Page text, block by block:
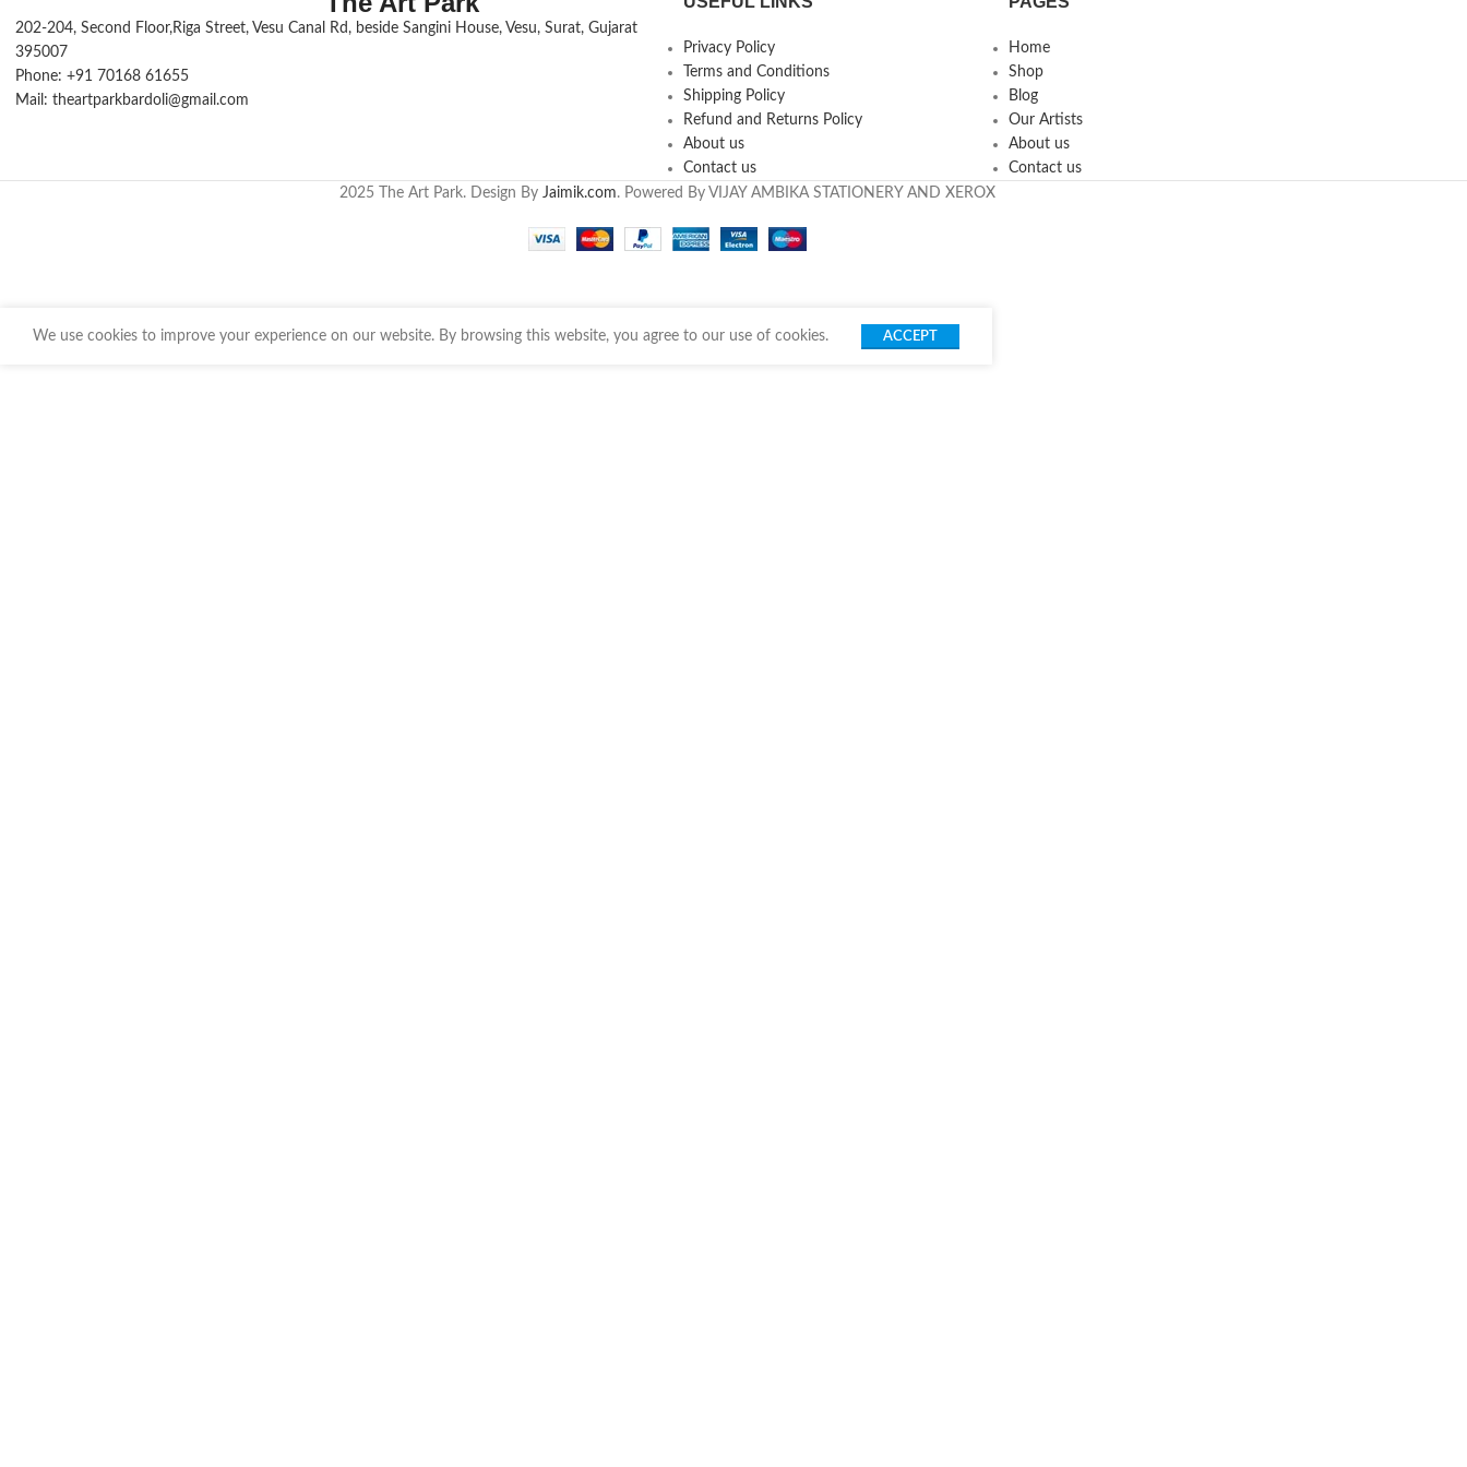
202-204, Second Floor,Riga Street, Vesu Canal Rd, beside Sangini House, Vesu, Surat, Gujarat
395007
Phone: +91 70168 61655
Mail: theartparkbardoli@gmail.com
Privacy Policy
Terms and Conditions
Shipping Policy
Refund and Returns Policy
About us
Contact us
Home
Shop
Blog
Our Artists
About us
Contact us
2025 The Art Park. Design By Jaimik.com. Powered By VIJAY AMBIKA STATIONERY AND XEROX
We use cookies to improve your experience on our website. By browsing this website, you agree to our use of cookies. ACCEPT